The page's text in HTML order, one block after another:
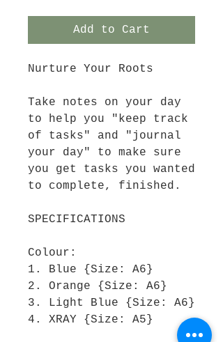
Add to Cart
Nurture Your Roots
Take notes on your day
to help you "keep track
of tasks" and "journal
your day" to make sure
you get tasks you wanted
to complete, finished.
SPECIFICATIONS
Colour:
1. Blue {Size: A6}
2. Orange {Size: A6}
3. Light Blue {Size: A6}
4. XRAY {Size: A5}